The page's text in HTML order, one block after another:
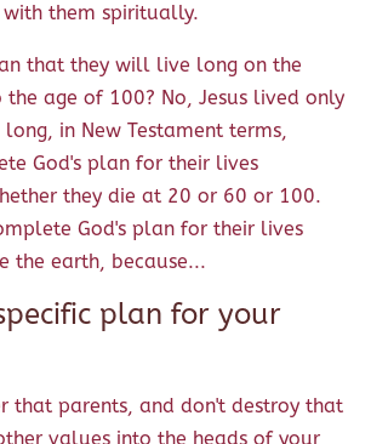
them spiritually.
that they will live long on the
the age of 100? No, Jesus lived only
in New Testament terms,
God's plan for their lives
they die at 20 or 60 or 100.
God's plan for their lives
the earth, because...
plan for your
that parents, and don't destroy that
values into the heads of your